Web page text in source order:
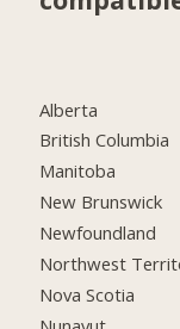
Alberta
British Columbia
Manitoba
New Brunswick
Newfoundland
Northwest
Nova Scotia